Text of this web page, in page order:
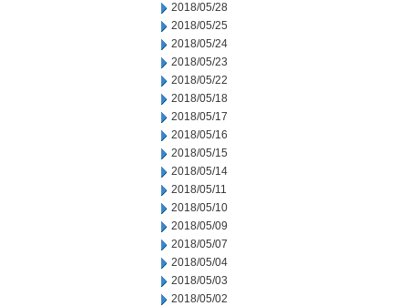
2018/05/28
2018/05/25
2018/05/24
2018/05/23
2018/05/22
2018/05/18
2018/05/17
2018/05/16
2018/05/15
2018/05/14
2018/05/11
2018/05/10
2018/05/09
2018/05/07
2018/05/04
2018/05/03
2018/05/02